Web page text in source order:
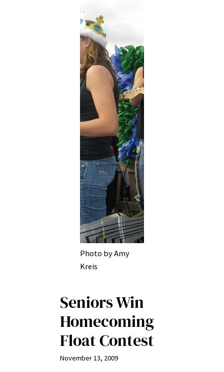
Photo by Amy
Kreis
Seniors Win
Homecoming
Float Contest
November 13, 2009